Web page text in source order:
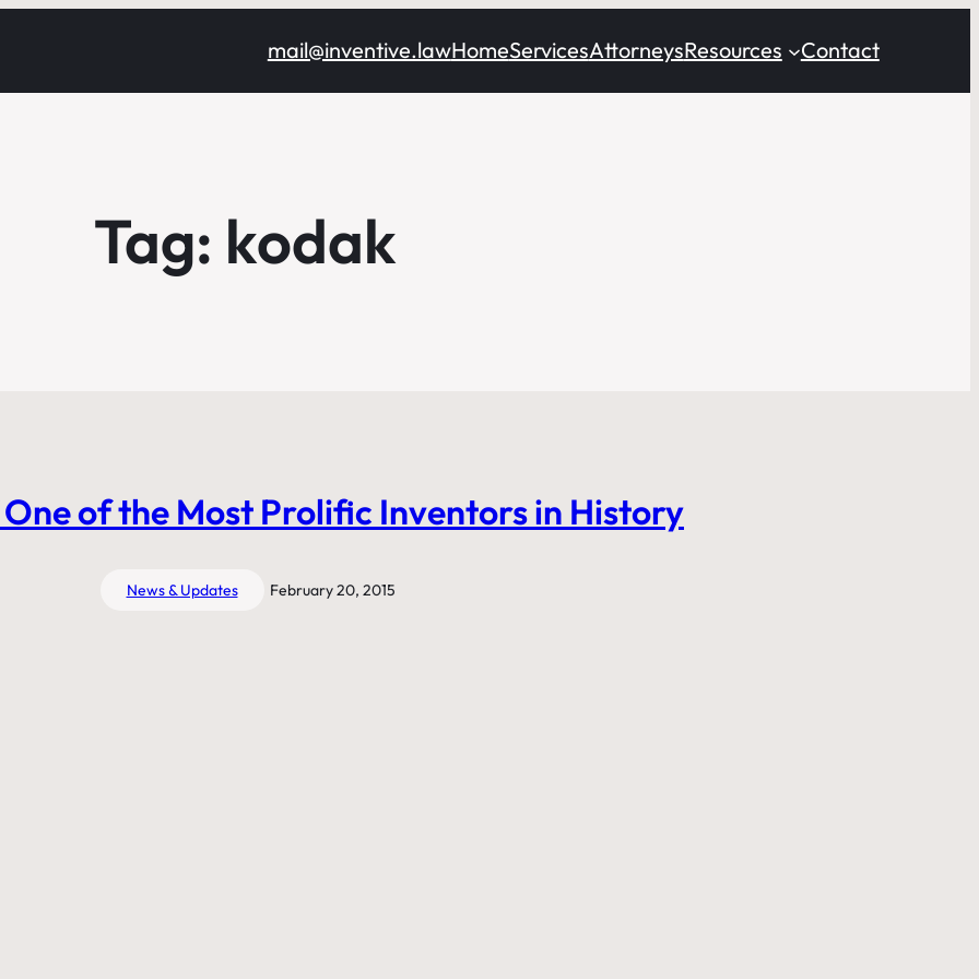
mail@inventive.lawHomeServicesAttorneysResources Contact
Tag: kodak
of the Most Prolific Inventors in History
News & Updates February 20, 2015